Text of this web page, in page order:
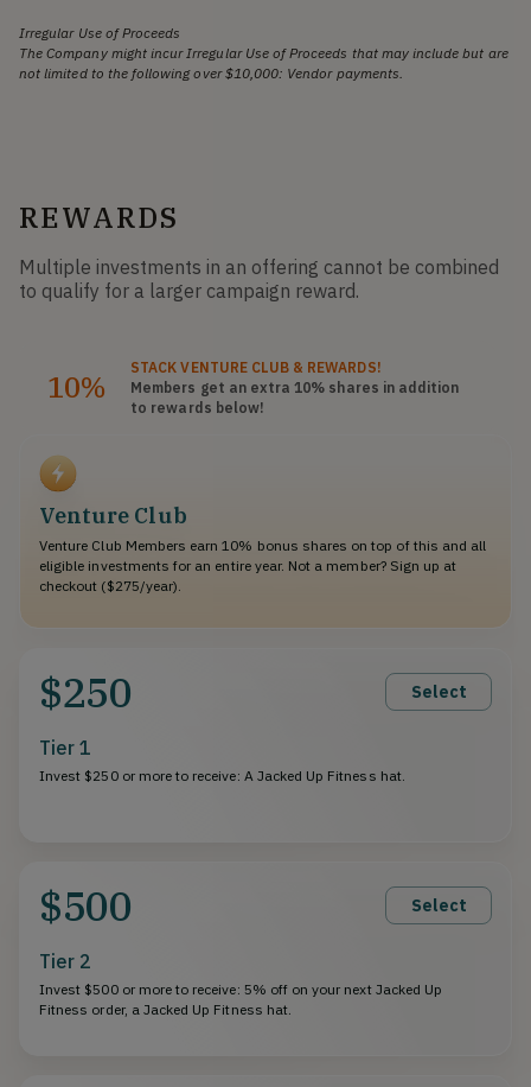
Irregular Use of Proceeds
The Company might incur Irregular Use of Proceeds that may include but are
not limited to the following over $10,000: Vendor payments.
REWARDS
Multiple investments in an offering cannot be combined
to qualify for a larger campaign reward.
10%
STACKVENTURE CLUB & REWARDS!
Members get an extra 10% shares in addition
to rewards below!
Venture Club
Venture Club Members earn 10% bonus shares on top of this and all
eligible investments for an entire year. Not a member? Sign up at
checkout ($275/year).
$250 Select
Tier 1
Invest $250 or more to receive: A Jacked Up Fitness hat.
$500 Select
Tier 2
Invest $500 or more to receive: 5% off on your next Jacked Up
Fitness order, a Jacked Up Fitness hat.